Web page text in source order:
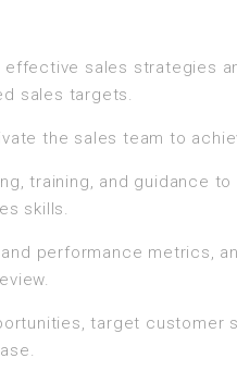
effective sales strategies
sales targets.
the sales team to
training, and guidance
skills.
performance metrics,
target customer